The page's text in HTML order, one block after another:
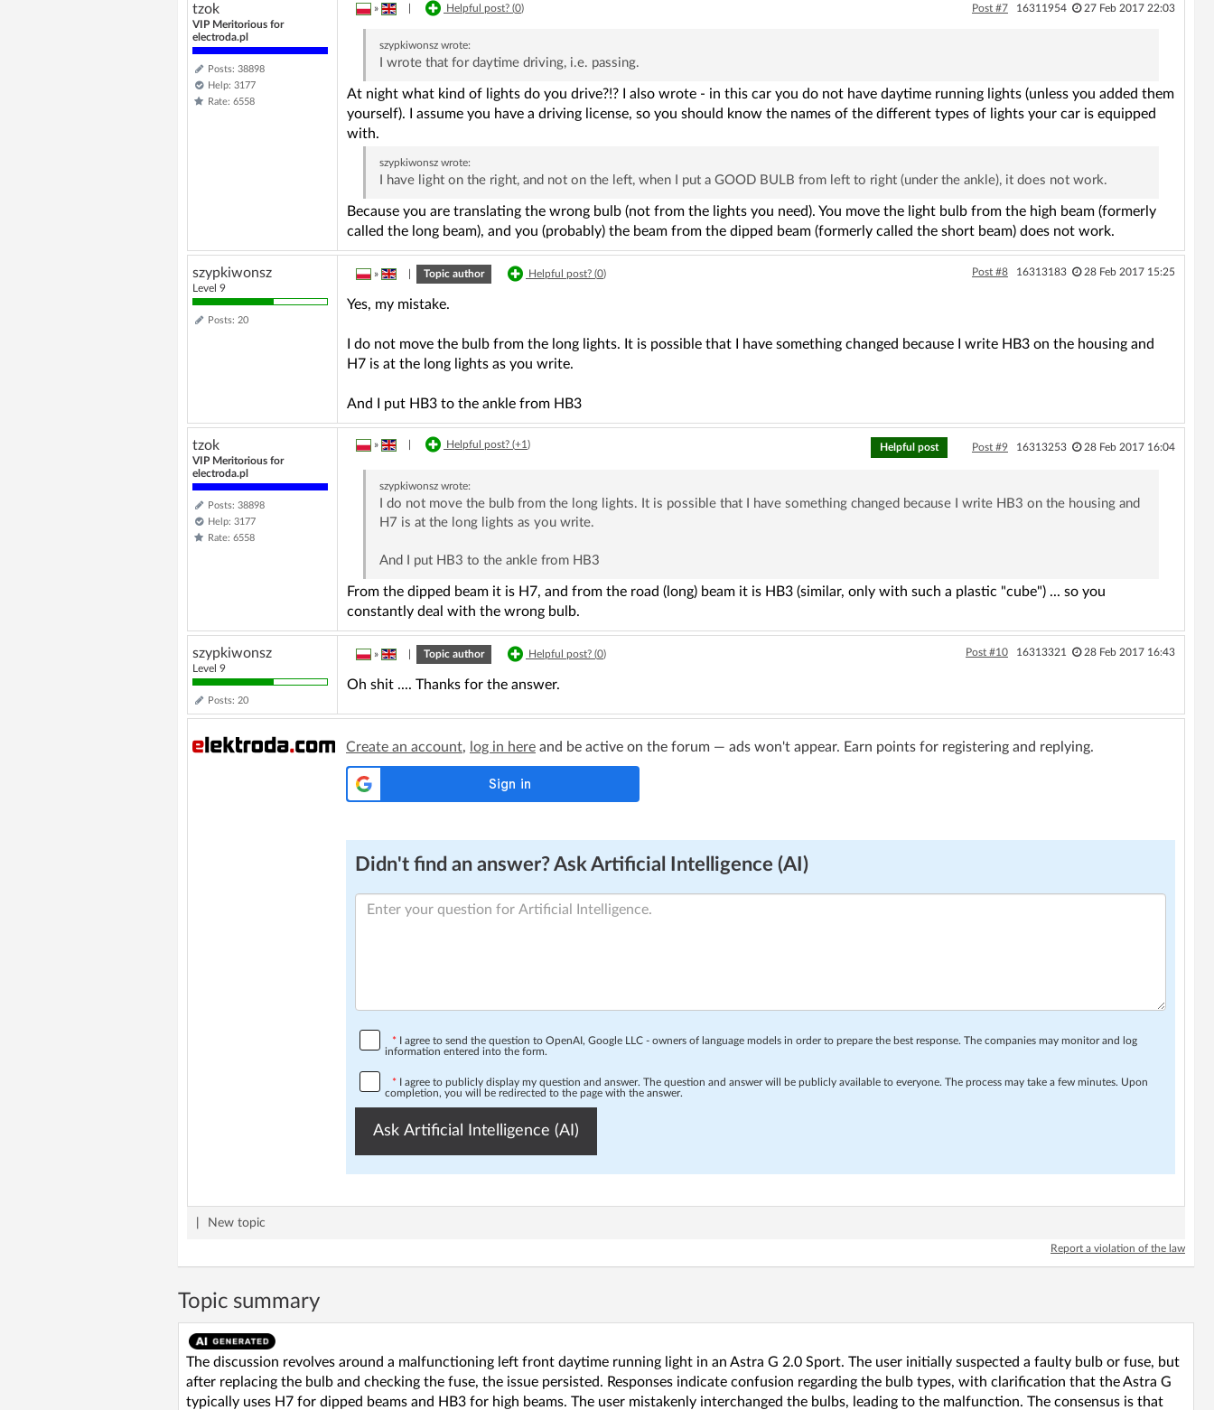
tzok
VIP Meritorious for
electroda.pl
Posts: 38898
Help: 3177
Rate: 6558
» Helpful post? (0) Post #7 16311954 27 Feb 2017 22:03
szypkiwonsz wrote:
I wrote that for daytime driving, i.e. passing.
At night what kind of lights do you drive?!? I also wrote - in this car you do not have daytime running lights (unless you added them
yourself). I assume you have a driving license, so you should know the names of the different types of lights your car is equipped
with.
szypkiwonsz wrote:
I have light on the right, and not on the left, when I put a GOOD BULB from left to right (under the ankle), it does not work.
Because you are translating the wrong bulb (not from the lights you need). You move the light bulb from the high beam (formerly
called the long beam), and you (probably) the beam from the dipped beam (formerly called the short beam) does not work.
szypkiwonsz
Level 9
Posts: 20
» Topic author Helpful post? (0) Post #8 16313183 28 Feb 2017 15:25
Yes, my mistake.
I do not move the bulb from the long lights. It is possible that I have something changed because I write HB3 on the housing and
H7 is at the long lights as you write.
And I put HB3 to the ankle from HB3
tzok
VIP Meritorious for
electroda.pl
Posts: 38898
Help: 3177
Rate: 6558
» Helpful post? (+1) Helpful post Post #9 16313253 28 Feb 2017 16:04
szypkiwonsz wrote:
I do not move the bulb from the long lights. It is possible that I have something changed because I write HB3 on the housing and
H7 is at the long lights as you write.
And I put HB3 to the ankle from HB3
From the dipped beam it is H7, and from the road (long) beam it is HB3 (similar, only with such a plastic "cube") ... so you
constantly deal with the wrong bulb.
szypkiwonsz
Level 9
Posts: 20
» Topic author Helpful post? (0) Post #10 16313321 28 Feb 2017 16:43
Oh shit .... Thanks for the answer.
Create an account, log in here and be active on the forum — ads won't appear. Earn points for registering and replying.
Didn't find an answer? Ask Artificial Intelligence (AI)
* I agree to send the question to OpenAI, Google LLC - owners of language models in order to prepare the best response. The companies may monitor and log
information entered into the form.
* I agree to publicly display my question and answer. The question and answer will be publicly available to everyone. The process may take a few minutes. Upon
completion, you will be redirected to the page with the answer.
Ask Artificial Intelligence (AI)
New topic
Report a violation of the law
Topic summary
The discussion revolves around a malfunctioning left front daytime running light in an Astra G 2.0 Sport. The user initially suspected a faulty bulb or fuse, but
after replacing the bulb and checking the fuse, the issue persisted. Responses indicate confusion regarding the bulb types, with clarification that the Astra G
typically uses H7 for dipped beams and HB3 for high beams. The user mistakenly interchanged the bulbs, leading to the malfunction. The consensus is that